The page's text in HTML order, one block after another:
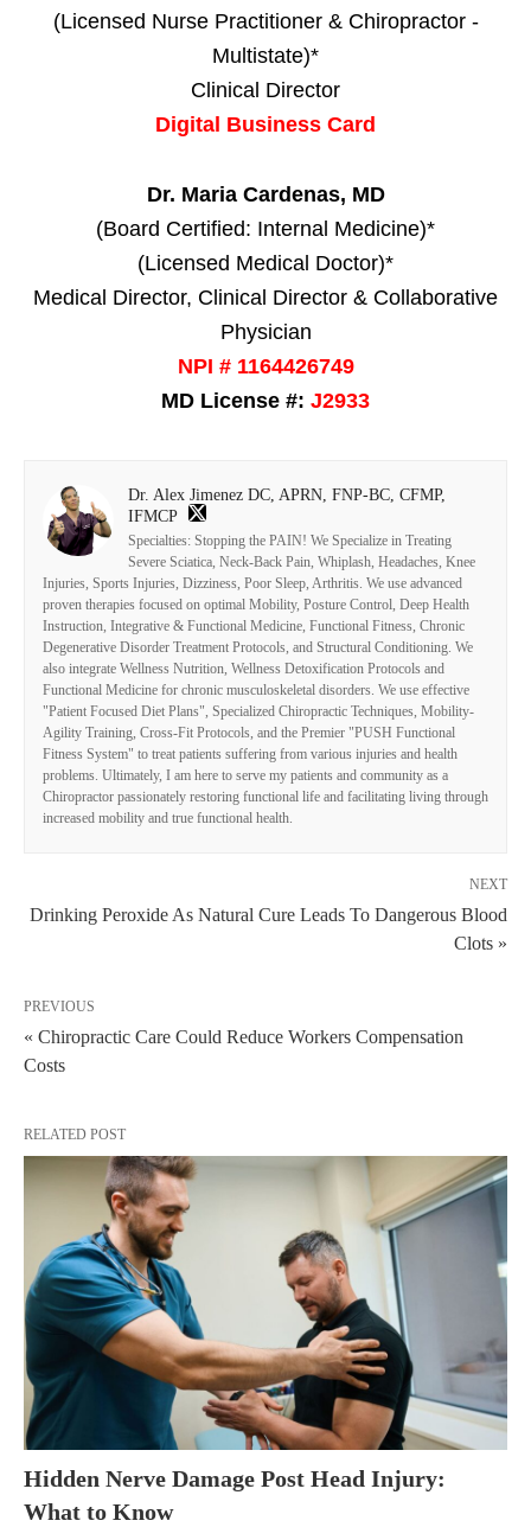
(Licensed Nurse Practitioner & Chiropractor -
Multistate)*
Clinical Director
Digital Business Card
Dr. Maria Cardenas, MD
(Board Certified: Internal Medicine)*
(Licensed Medical Doctor)*
Medical Director, Clinical Director & Collaborative
Physician
NPI # 1164426749
MD License #: J2933
Dr. Alex Jimenez DC, APRN, FNP-BC, CFMP,
IFMCP
Specialties: Stopping the PAIN! We Specialize in Treating
Severe Sciatica, Neck-Back Pain, Whiplash, Headaches, Knee
Injuries, Sports Injuries, Dizziness, Poor Sleep, Arthritis. We use advanced
proven therapies focused on optimal Mobility, Posture Control, Deep Health
Instruction, Integrative & Functional Medicine, Functional Fitness, Chronic
Degenerative Disorder Treatment Protocols, and Structural Conditioning. We
also integrate Wellness Nutrition, Wellness Detoxification Protocols and
Functional Medicine for chronic musculoskeletal disorders. We use effective
"Patient Focused Diet Plans", Specialized Chiropractic Techniques, Mobility-
Agility Training, Cross-Fit Protocols, and the Premier "PUSH Functional
Fitness System" to treat patients suffering from various injuries and health
problems. Ultimately, I am here to serve my patients and community as a
Chiropractor passionately restoring functional life and facilitating living through
increased mobility and true functional health.
NEXT
Drinking Peroxide As Natural Cure Leads To Dangerous Blood
Clots »
PREVIOUS
« Chiropractic Care Could Reduce Workers Compensation
Costs
RELATED POST
Hidden Nerve Damage Post Head Injury:
What to Know